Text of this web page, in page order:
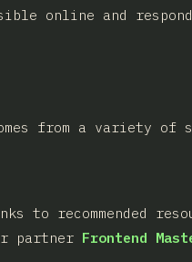
online and
from a variety of
to recommended
partner Frontend